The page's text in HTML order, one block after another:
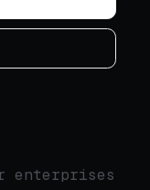
enterprises